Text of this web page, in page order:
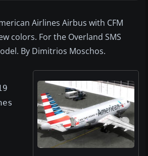
Airlines Airbus with CFM
colors. For the Overland SMS
By Dimitrios Moschos.